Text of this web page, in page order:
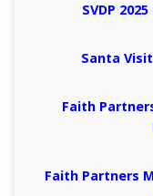
SVDP
Santa
Faith
Faith Partners